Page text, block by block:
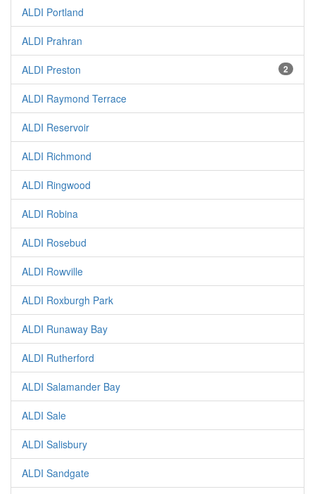
ALDI Portland
ALDI Prahran
ALDI Preston 2
ALDI Raymond Terrace
ALDI Reservoir
ALDI Richmond
ALDI Ringwood
ALDI Robina
ALDI Rosebud
ALDI Rowville
ALDI Roxburgh Park
ALDI Runaway Bay
ALDI Rutherford
ALDI Salamander Bay
ALDI Sale
ALDI Salisbury
ALDI Sandgate